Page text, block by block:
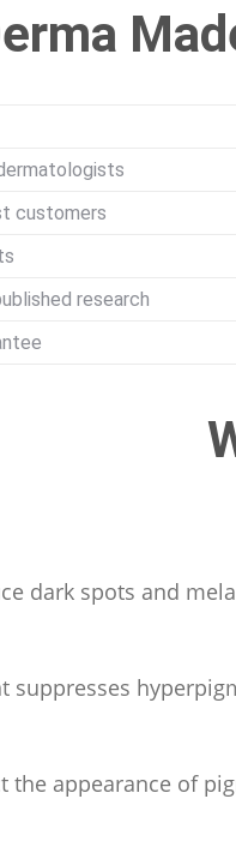
customers
research
dark spots and
suppresses
the appearance of